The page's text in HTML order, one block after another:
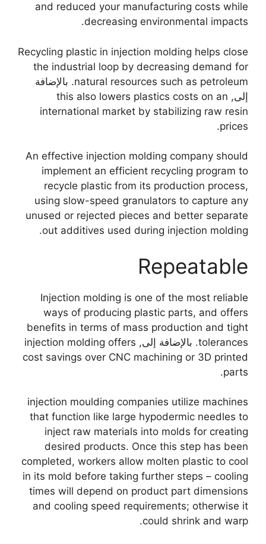
and reduced your manufacturing costs while
decreasing environmental impacts
.
Recycling plastic in injection molding helps close
the industrial loop by decreasing demand for
natural resources such as petroleum. بالإضافة
إلى, this also lowers plastics costs on an
international market by stabilizing raw resin
prices
.
An effective injection molding company should
implement an efficient recycling program to
recycle plastic from its production process,
using slow-speed granulators to capture any
unused or rejected pieces and better separate
out additives used during injection molding
.
Repeatable
Injection molding is one of the most reliable
ways of producing plastic parts, and offers
benefits in terms of mass production and tight
tolerances. بالإضافة إلى, injection molding offers
cost savings over CNC machining or 3D printed
parts
.
injection moulding companies utilize machines
that function like large hypodermic needles to
inject raw materials into molds for creating
desired products. Once this step has been
completed, workers allow molten plastic to cool
in its mold before taking further steps – cooling
times will depend on product part dimensions
and cooling speed requirements; otherwise it
could shrink and warp
.